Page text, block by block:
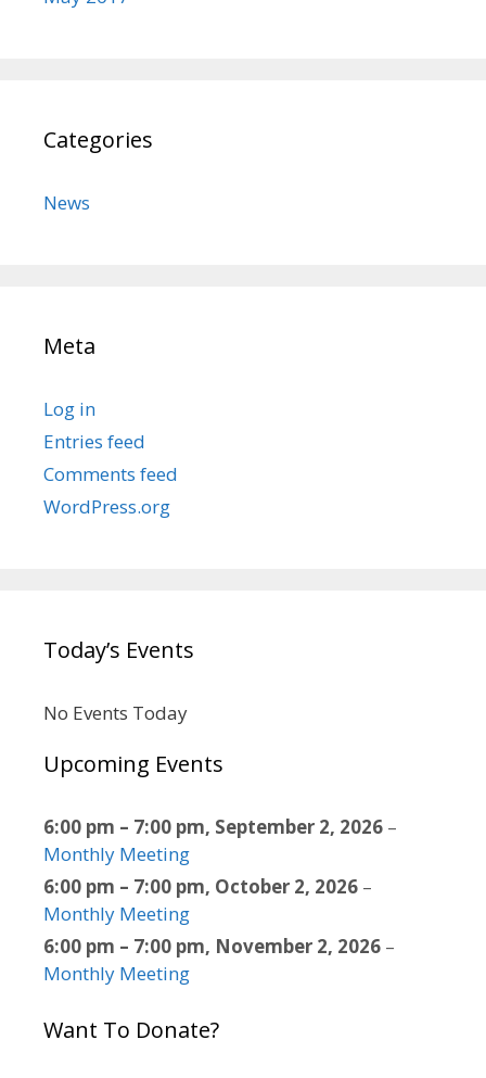
Categories
News
Meta
Log in
Entries feed
Comments feed
WordPress.org
Today’s Events
No Events Today
Upcoming Events
6:00 pm – 7:00 pm, September 2, 2026 –
Monthly Meeting
6:00 pm – 7:00 pm, October 2, 2026 –
Monthly Meeting
6:00 pm – 7:00 pm, November 2, 2026 –
Monthly Meeting
Want To Donate?